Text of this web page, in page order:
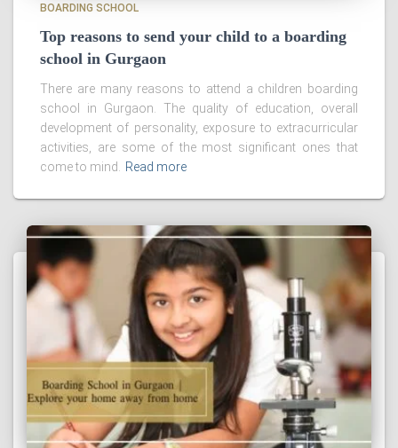
BOARDING SCHOOL
Top reasons to send your child to a boarding
school in Gurgaon
There are many reasons to attend a children boarding
school in Gurgaon. The quality of education, overall
development of personality, exposure to extracurricular
activities, are some of the most significant ones that
come to mind.
Read more